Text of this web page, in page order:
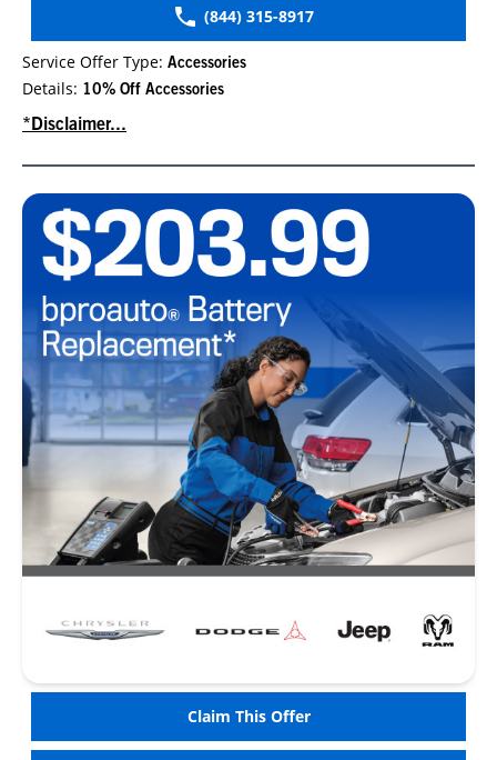
(844) 315-8917
Service Offer Type: Accessories
Details: 10% Off Accessories
*Disclaimer...
Claim This Offer